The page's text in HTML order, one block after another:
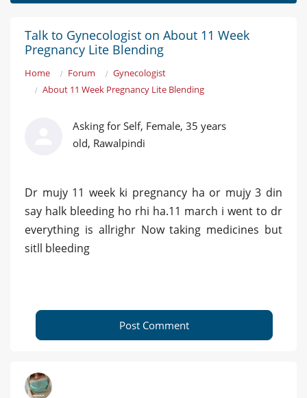
Talk to Gynecologist on About 11 Week
Pregnancy Lite Blending
Home Forum
Gynecologist
About 11 Week Pregnancy Lite Blending
Asking for Self, Female, 35 years
old, Rawalpindi
Dr mujy 11 week ki pregnancy ha or mujy 3 din
say halk bleeding ho rhi ha.11 march i went to dr
everything is allrighr Now taking medicines but
sitll bleeding
Post Comment